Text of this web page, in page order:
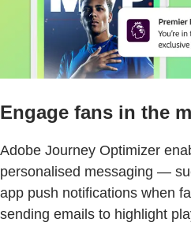
Engage fans in the
Adobe Journey Optimizer
personalised messaging —
app push notifications when
sending emails to highlight